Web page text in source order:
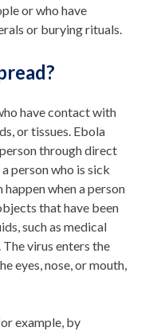
or who have
or burying rituals.
have contact with
or tissues. Ebola
through direct
person who is sick
when a person
that have been
such as medical
virus enters the
eyes, nose, or mouth,
example, by